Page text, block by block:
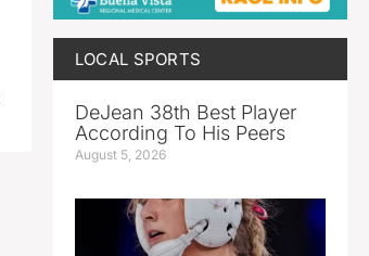
LOCAL SPORTS
DeJean 38th Best Player
According To His Peers
August 5, 2026